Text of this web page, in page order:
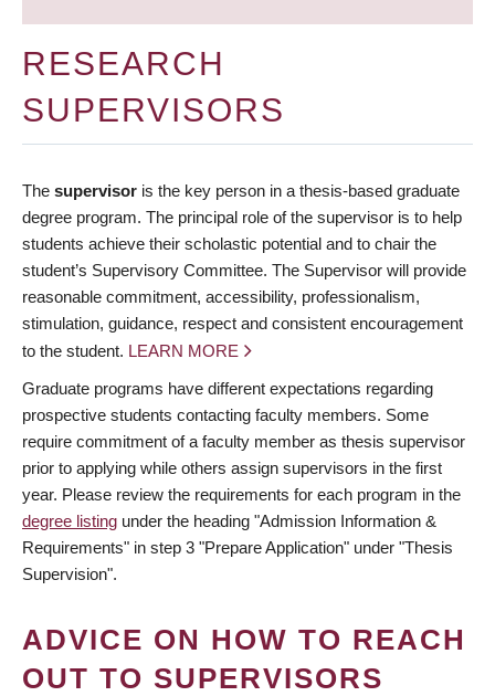
RESEARCH
SUPERVISORS
The supervisor is the key person in a thesis-based graduate
degree program. The principal role of the supervisor is to help
students achieve their scholastic potential and to chair the
student’s Supervisory Committee. The Supervisor will provide
reasonable commitment, accessibility, professionalism,
stimulation, guidance, respect and consistent encouragement
to the student. LEARN MORE
Graduate programs have different expectations regarding
prospective students contacting faculty members. Some
require commitment of a faculty member as thesis supervisor
prior to applying while others assign supervisors in the first
year. Please review the requirements for each program in the
degree listing under the heading "Admission Information &
Requirements" in step 3 "Prepare Application" under "Thesis
Supervision".
ADVICE ON HOW TO REACH
OUT TO SUPERVISORS